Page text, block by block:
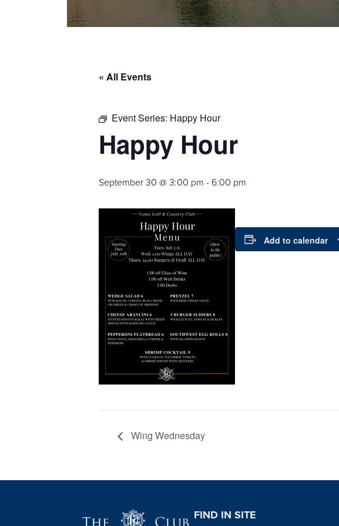
« All Events
Event Series: Happy Hour
Happy Hour
September 30 @ 3:00 pm - 6:00 pm
Add to calendar
Wing Wednesday
FIND IN SITE